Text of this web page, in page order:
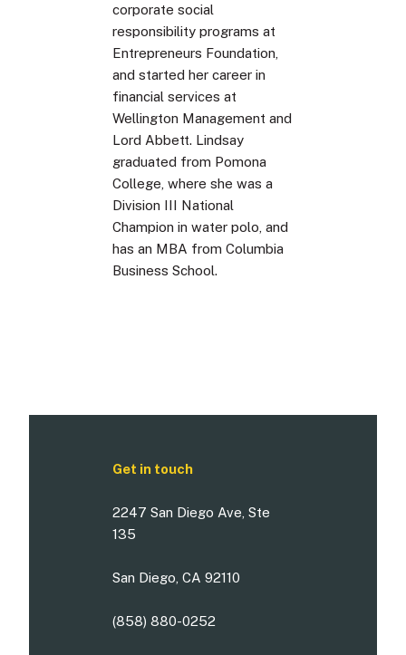
corporate social
responsibility programs at
Entrepreneurs Foundation,
and started her career in
financial services at
Wellington Management and
Lord Abbett. Lindsay
graduated from Pomona
College, where she was a
Division III National
Champion in water polo, and
has an MBA from Columbia
Business School.
Get in touch
2247 San Diego Ave, Ste
135
San Diego, CA 92110
(858) 880-0252